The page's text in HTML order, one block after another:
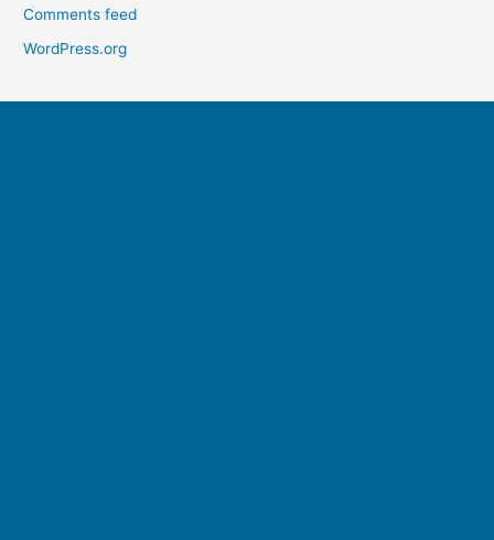
Comments feed
WordPress.org